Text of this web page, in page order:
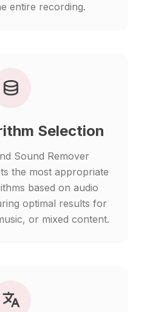
entire recording.
Selection
Sound Remover
the most appropriate
based on audio
optimal results for
or mixed content.